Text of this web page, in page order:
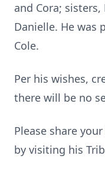
and Cora; sisters,
Danielle. He was
Cole.
Per his wishes,
there will be no
Please share
by visiting his